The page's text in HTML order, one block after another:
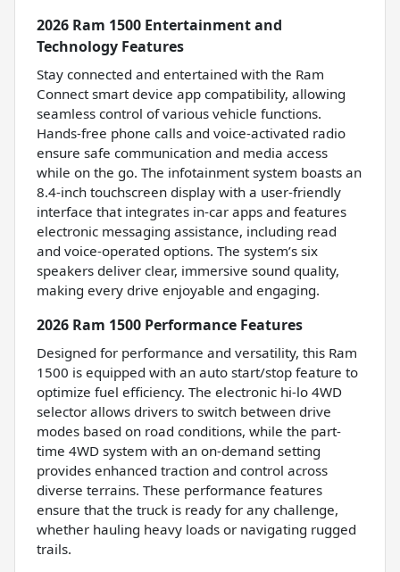
2026 Ram 1500 Entertainment and
Technology Features
Stay connected and entertained with the Ram
Connect smart device app compatibility, allowing
seamless control of various vehicle functions.
Hands-free phone calls and voice-activated radio
ensure safe communication and media access
while on the go. The infotainment system boasts an
8.4-inch touchscreen display with a user-friendly
interface that integrates in-car apps and features
electronic messaging assistance, including read
and voice-operated options. The system’s six
speakers deliver clear, immersive sound quality,
making every drive enjoyable and engaging.
2026 Ram 1500 Performance Features
Designed for performance and versatility, this Ram
1500 is equipped with an auto start/stop feature to
optimize fuel efficiency. The electronic hi-lo 4WD
selector allows drivers to switch between drive
modes based on road conditions, while the part-
time 4WD system with an on-demand setting
provides enhanced traction and control across
diverse terrains. These performance features
ensure that the truck is ready for any challenge,
whether hauling heavy loads or navigating rugged
trails.